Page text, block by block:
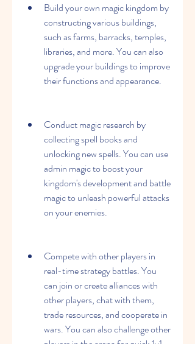
Build your own magic kingdom by
constructing various buildings,
such as farms, barracks, temples,
libraries, and more. You can also
upgrade your buildings to improve
their functions and appearance.
Conduct magic research by
collecting spell books and
unlocking new spells. You can use
admin magic to boost your
kingdom's development and battle
magic to unleash powerful attacks
on your enemies.
Compete with other players in
real-time strategy battles. You
can join or create alliances with
other players, chat with them,
trade resources, and cooperate in
wars. You can also challenge other